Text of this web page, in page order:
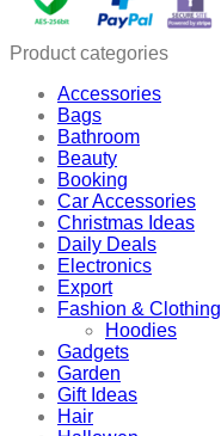
Product categories
Accessories
Bags
Bathroom
Beauty
Booking
Car Accessories
Christmas Ideas
Daily Deals
Electronics
Export
Fashion & Clothing
Hoodies
Gadgets
Garden
Gift Ideas
Hair